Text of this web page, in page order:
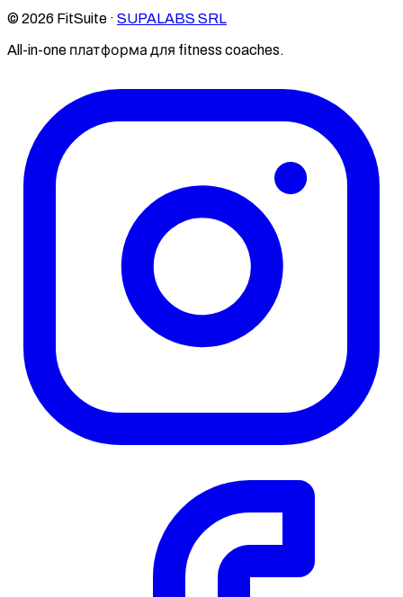
© 2026 FitSuite · SUPALABS SRL
All-in-one платформа для fitness coaches.